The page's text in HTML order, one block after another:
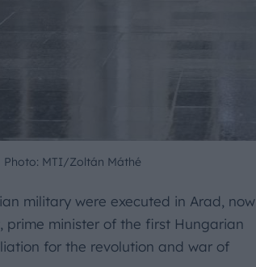
Photo: MTI/Zoltán Máthé
military were executed in Arad, now
prime minister of the first Hungarian
for the revolution and war of